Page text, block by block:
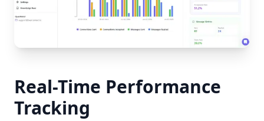
Real-Time Performance
Tracking